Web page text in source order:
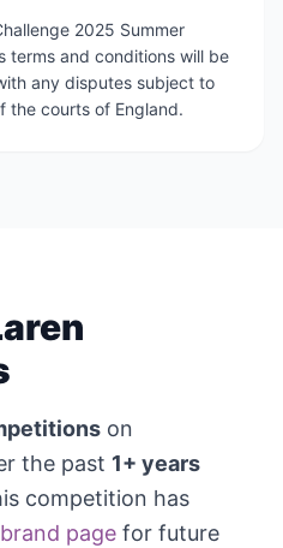
2025 Summer
terms and conditions will be
any disputes subject to
the courts of England.
on
the past 1+ years
competition has
brand page for future